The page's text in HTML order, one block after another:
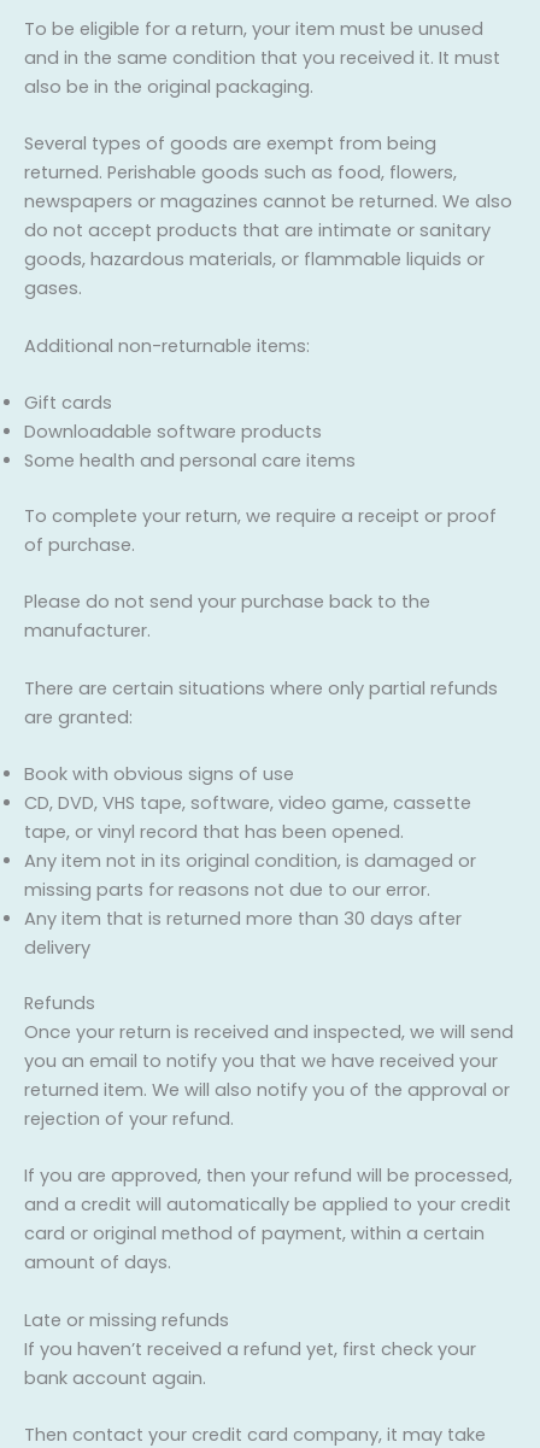
To be eligible for a return, your item must be unused
and in the same condition that you received it. It must
also be in the original packaging.
Several types of goods are exempt from being
returned. Perishable goods such as food, flowers,
newspapers or magazines cannot be returned. We also
do not accept products that are intimate or sanitary
goods, hazardous materials, or flammable liquids or
gases.
Additional non-returnable items:
Gift cards
Downloadable software products
Some health and personal care items
To complete your return, we require a receipt or proof
of purchase.
Please do not send your purchase back to the
manufacturer.
There are certain situations where only partial refunds
are granted:
Book with obvious signs of use
CD, DVD, VHS tape, software, video game, cassette
tape, or vinyl record that has been opened.
Any item not in its original condition, is damaged or
missing parts for reasons not due to our error.
Any item that is returned more than 30 days after
delivery
Refunds
Once your return is received and inspected, we will send
you an email to notify you that we have received your
returned item. We will also notify you of the approval or
rejection of your refund.
If you are approved, then your refund will be processed,
and a credit will automatically be applied to your credit
card or original method of payment, within a certain
amount of days.
Late or missing refunds
If you haven’t received a refund yet, first check your
bank account again.
Then contact your credit card company, it may take